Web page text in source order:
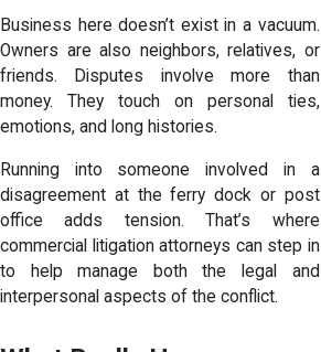
Business here doesn’t exist in a vacuum.
Owners are also neighbors, relatives, or
friends. Disputes involve more than
money. They touch on personal ties,
emotions, and long histories.
Running into someone involved in a
disagreement at the ferry dock or post
office adds tension. That’s where
commercial litigation attorneys can step in
to help manage both the legal and
interpersonal aspects of the conflict.